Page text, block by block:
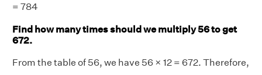
= 784
Find how many times should we multiply 56 to get
672.
From the table of 56, we have 56 × 12 = 672. Therefore,